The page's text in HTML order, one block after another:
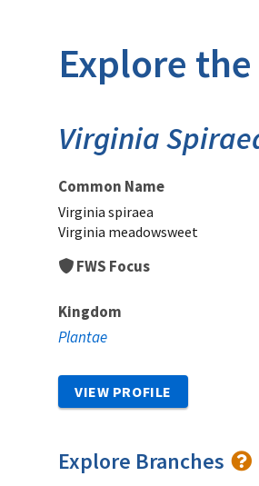
Explore
Virginia
Common Name
Virginia spiraea
Virginia meadowsweet
FWS Focus
Kingdom
Plantae
VIEW PROFILE
Explore Branches